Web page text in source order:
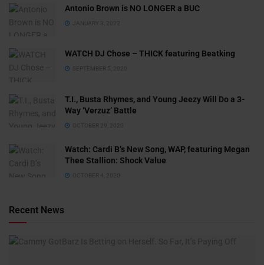
Antonio Brown is NO LONGER a BUC
JANUARY 3, 2022
WATCH DJ Chose – THICK featuring Beatking
SEPTEMBER 5, 2020
T.I., Busta Rhymes, and Young Jeezy Will Do a 3-
Way ‘Verzuz’ Battle
OCTOBER 29, 2020
Watch: ​​Cardi B’s New Song, WAP, featuring Megan
Thee Stallion: Shock Value
OCTOBER 4, 2020
Recent News